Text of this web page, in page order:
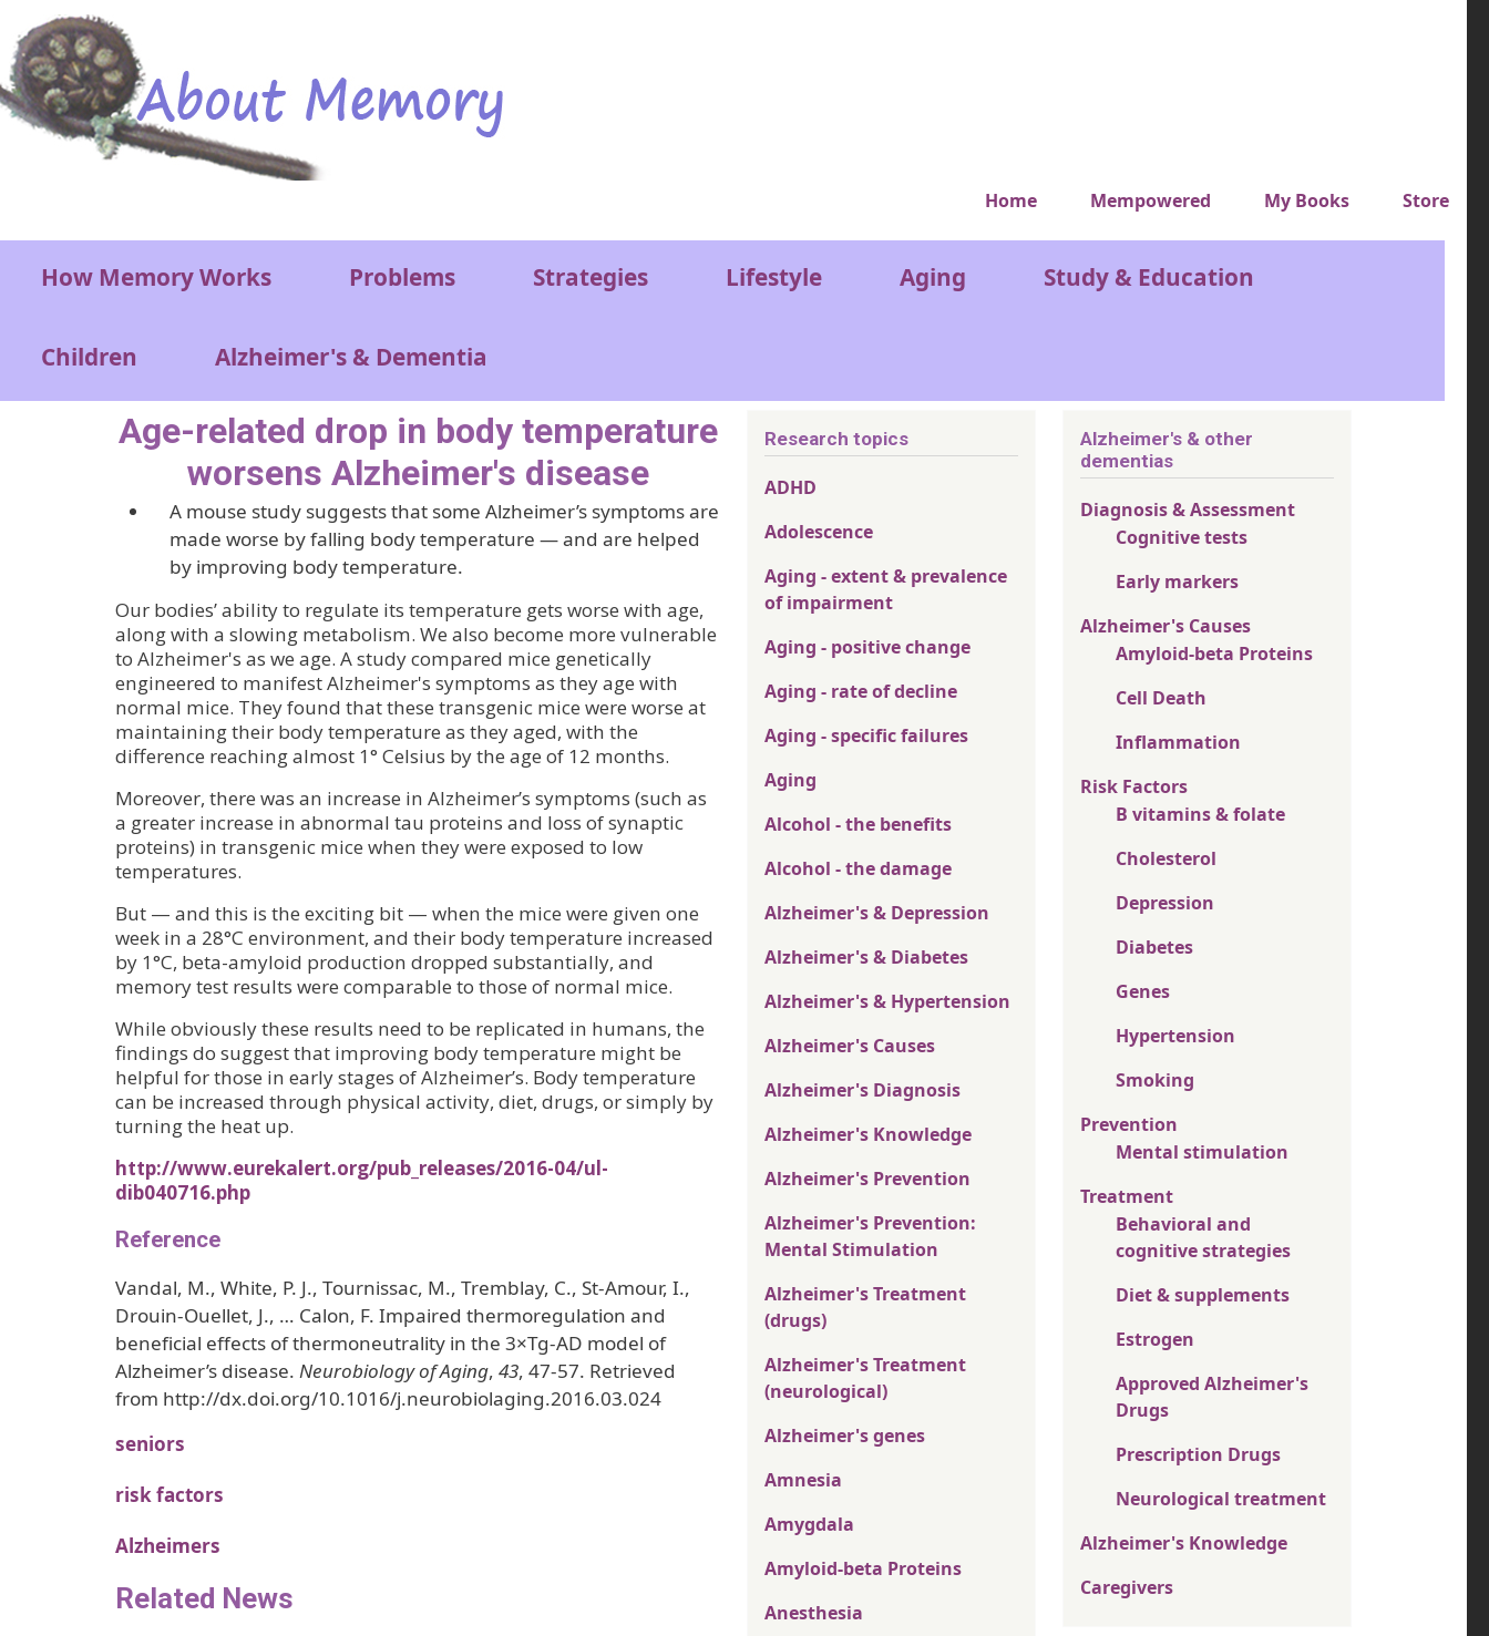
Skip to main content
Very top menu
Home Mempowered My Books Store
Main menu
How Memory Works Problems Strategies Lifestyle Aging Study & Education
Children Alzheimer's & Dementia
Age-related drop in body temperature
worsens Alzheimer's disease
A mouse study suggests that some Alzheimer’s symptoms are
made worse by falling body temperature — and are helped
by improving body temperature.
Our bodies’ ability to regulate its temperature gets worse with age,
along with a slowing metabolism. We also become more vulnerable
to Alzheimer's as we age. A study compared mice genetically
engineered to manifest Alzheimer's symptoms as they age with
normal mice. They found that these transgenic mice were worse at
maintaining their body temperature as they aged, with the
difference reaching almost 1° Celsius by the age of 12 months.
Moreover, there was an increase in Alzheimer’s symptoms (such as
a greater increase in abnormal tau proteins and loss of synaptic
proteins) in transgenic mice when they were exposed to low
temperatures.
But — and this is the exciting bit — when the mice were given one
week in a 28°C environment, and their body temperature increased
by 1°C, beta-amyloid production dropped substantially, and
memory test results were comparable to those of normal mice.
While obviously these results need to be replicated in humans, the
findings do suggest that improving body temperature might be
helpful for those in early stages of Alzheimer’s. Body temperature
can be increased through physical activity, diet, drugs, or simply by
turning the heat up.
http://www.eurekalert.org/pub_releases/2016-04/ul-
dib040716.php
Reference
Vandal, M., White, P. J., Tournissac, M., Tremblay, C., St-Amour, I.,
Drouin-Ouellet, J., … Calon, F. Impaired thermoregulation and
beneficial effects of thermoneutrality in the 3×Tg-AD model of
Alzheimer’s disease. Neurobiology of Aging, 43, 47-57. Retrieved
from http://dx.doi.org/10.1016/j.neurobiolaging.2016.03.024
seniors
risk factors
Alzheimers
Related News
Research topics
ADHD
Adolescence
Aging - extent & prevalence
of impairment
Aging - positive change
Aging - rate of decline
Aging - specific failures
Aging
Alcohol - the benefits
Alcohol - the damage
Alzheimer's & Depression
Alzheimer's & Diabetes
Alzheimer's & Hypertension
Alzheimer's Causes
Alzheimer's Diagnosis
Alzheimer's Knowledge
Alzheimer's Prevention
Alzheimer's Prevention:
Mental Stimulation
Alzheimer's Treatment
(drugs)
Alzheimer's Treatment
(neurological)
Alzheimer's genes
Amnesia
Amygdala
Amyloid-beta Proteins
Anesthesia
Alzheimer's & other
dementias
Diagnosis & Assessment
Cognitive tests
Early markers
Alzheimer's Causes
Amyloid-beta Proteins
Cell Death
Inflammation
Risk Factors
B vitamins & folate
Cholesterol
Depression
Diabetes
Genes
Hypertension
Smoking
Prevention
Mental stimulation
Treatment
Behavioral and
cognitive strategies
Diet & supplements
Estrogen
Approved Alzheimer's
Drugs
Prescription Drugs
Neurological treatment
Alzheimer's Knowledge
Caregivers